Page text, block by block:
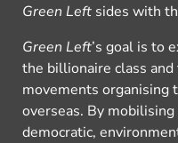
Green Left sides with
Green Left’s goal is to
the billionaire class
movements
overseas. By
democratic,